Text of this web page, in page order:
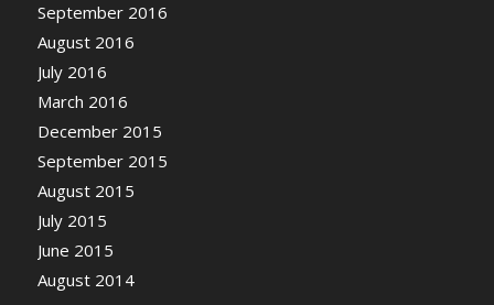
September 2016
August 2016
July 2016
March 2016
December 2015
September 2015
August 2015
July 2015
June 2015
August 2014